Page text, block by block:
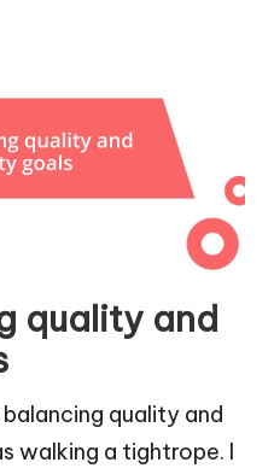
quality and
quality and
walking a tightrope. I